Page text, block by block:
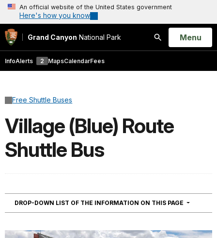
An official website of the United States government
Here's how you know
Grand Canyon National Park
Search
Open
Menu
InfoAlerts 2 MapsCalendarFees
Free Shuttle Buses
Village (Blue) Route
Shuttle Bus
DROP-DOWN LIST OF THE INFORMATION ON THIS PAGE